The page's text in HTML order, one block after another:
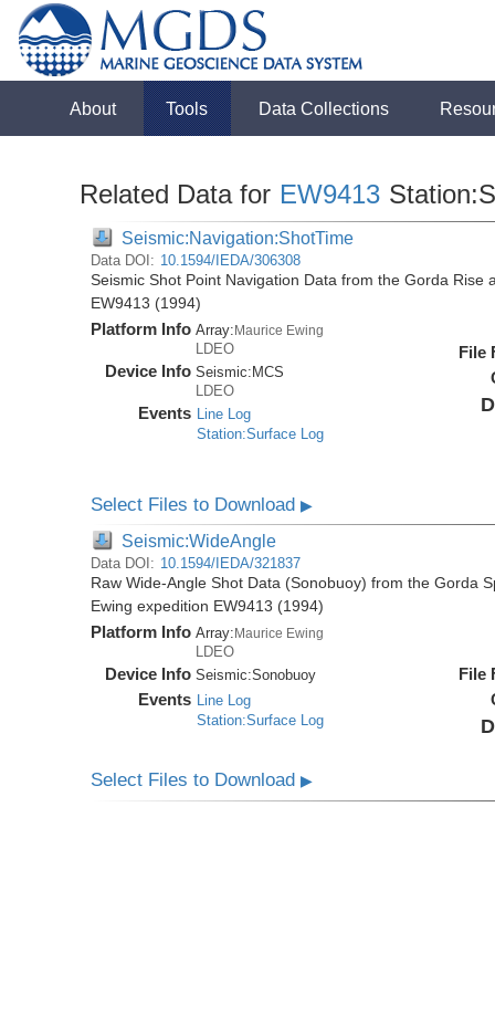
About Tools Data Collections
Related Data for EW9413
Seismic:Navigation:ShotTime
Data DOI: 10.1594/IEDA/306308
Seismic Shot Point Navigation Data from the Gorda
EW9413 (1994)
Platform Info Array:Maurice Ewing
LDEO
Device Info Seismic: MCS
LDEO
Events Line Log
Station:Surface Log
File
Select Files to Download▶
Seismic:WideAngle
Data DOI: 10.1594/IEDA/321837
Raw Wide-Angle Shot Data (Sonobuoy) from the Gorda
Ewing expedition EW9413 (1994)
Platform Info Array: Maurice Ewing
LDEO
Device Info Seismic:Sonobuoy
Events Line Log
Station:Surface Log
File
Select Files to Download▶